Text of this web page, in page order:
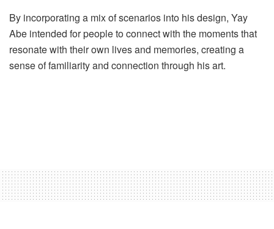
By incorporating a mix of scenarios into his design, Yay
Abe intended for people to connect with the moments that
resonate with their own lives and memories, creating a
sense of familiarity and connection through his art.